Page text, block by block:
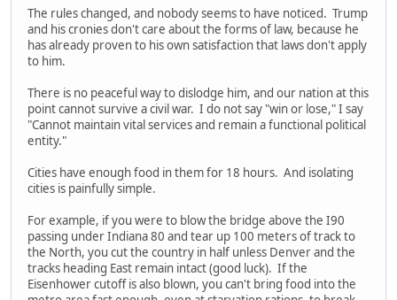
The rules changed, and nobody seems to have noticed. Trump
and his cronies don't care about the forms of law, because he
has already proven to his own satisfaction that laws don't apply
to him.
There is no peaceful way to dislodge him, and our nation at this
point cannot survive a civil war. I do not say "win or lose," I say
"Cannot maintain vital services and remain a functional political
entity."
Cities have enough food in them for 18 hours. And isolating
cities is painfully simple.
For example, if you were to blow the bridge above the I90
passing under Indiana 80 and tear up 100 meters of track to
the North, you cut the country in half unless Denver and the
tracks heading East remain intact (good luck). If the
Eisenhower cutoff is also blown, you can't bring food into the